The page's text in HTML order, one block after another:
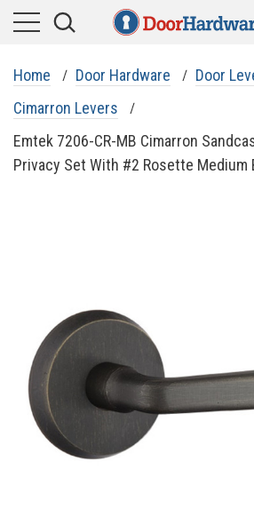
Home Door Hardware
Door
Cimarron Levers
Emtek 7206-CR-MB Cimarron
Privacy Set With #2 Rosette Medium